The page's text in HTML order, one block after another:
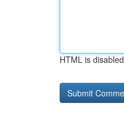
HTML is disabled